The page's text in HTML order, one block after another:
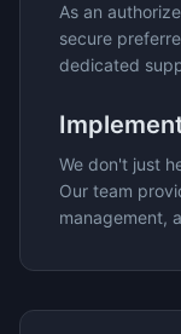
As an
secure
dedicated
We don't just
Our team
management,